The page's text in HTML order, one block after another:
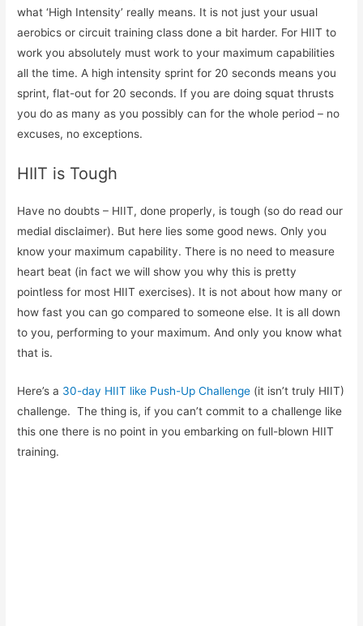
what ‘High Intensity’ really means. It is not just your usual
aerobics or circuit training class done a bit harder. For HIIT to
work you absolutely must work to your maximum capabilities
all the time. A high intensity sprint for 20 seconds means you
sprint, flat-out for 20 seconds. If you are doing squat thrusts
you do as many as you possibly can for the whole period – no
excuses, no exceptions.
HIIT is Tough
Have no doubts – HIIT, done properly, is tough (so do read our
medial disclaimer). But here lies some good news. Only you
know your maximum capability. There is no need to measure
heart beat (in fact we will show you why this is pretty
pointless for most HIIT exercises). It is not about how many or
how fast you can go compared to someone else. It is all down
to you, performing to your maximum. And only you know what
that is.
Here’s a 30-day HIIT like Push-Up Challenge (it isn’t truly HIIT)
challenge. The thing is, if you can’t commit to a challenge like
this one there is no point in you embarking on full-blown HIIT
training.